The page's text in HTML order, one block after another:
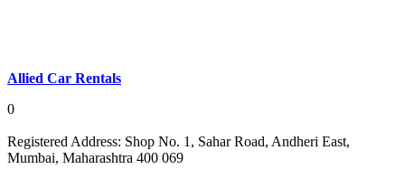
Allied Car Rentals
0
Registered Address: Shop No. 1, Sahar Road, Andheri East,
Mumbai, Maharashtra 400 069